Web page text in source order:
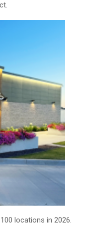
locations in 2026.